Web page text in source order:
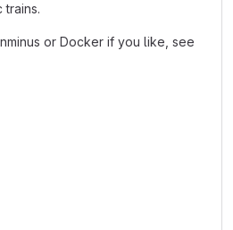
or Docker if you like, see